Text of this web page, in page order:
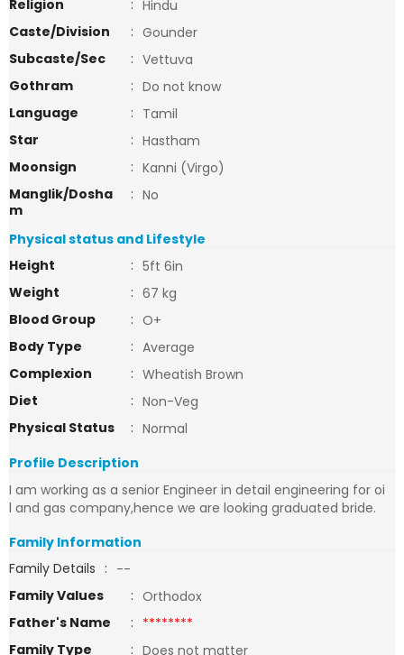
Religion
: Hindu
Caste/Division
: Gounder
Subcaste/Sec
: Vettuva
Gothram
: Do not know
Language
: Tamil
Star
: Hastham
Moonsign
: Kanni (Virgo)
Manglik/Dosha
m
: No
Physical status and Lifestyle
Height
: 5ft 6in
Weight
: 67 kg
Blood Group
: O+
Body Type
: Average
Complexion
: Wheatish Brown
Diet
: Non-Veg
Physical Status
: Normal
Profile Description
I am working as a senior Engineer in detail engineering for oi
l and gas company,hence we are looking graduated bride.
Family Information
Family Details : --
Family Values
: Orthodox
Father's Name
: ********
Family Type
: Does not matter